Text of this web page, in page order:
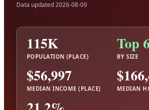
Data updated 2026-08-09
115K
POPULATION (PLACE)
Top
BY SIZE
$56,997
MEDIAN INCOME (PLACE) MEDIAN